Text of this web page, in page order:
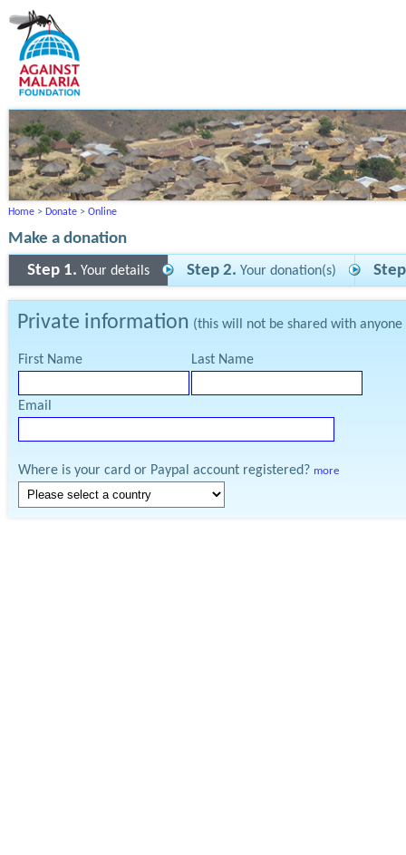
Home > Donate > Online
Make a donation
Step 1. Your details Step 2. Your donation(s)
Private information (this will not be shared with
First Name Last Name
Email
Where is your card or Paypal account registered? more